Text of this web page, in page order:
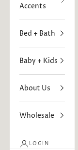
Accents
Bed + Bath
Baby + Kids
About Us
Wholesale
LOGIN